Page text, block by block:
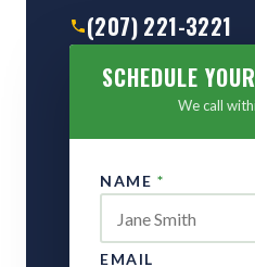
(207) 221-3221
SCHEDULE
We call
NAME *
EMAIL